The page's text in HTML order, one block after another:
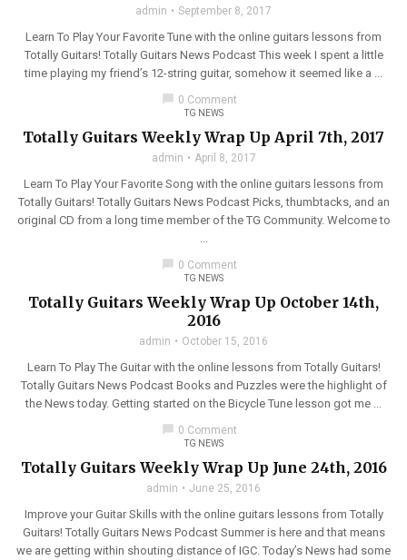
admin September 8, 2017
Learn To Play Your Favorite Tune with the online guitars lessons from
Totally Guitars! Totally Guitars News Podcast This week I spent a little
time playing my friend’s 12-string guitar, somehow it seemed like a ...
chat_bubble 0 Comment
TG NEWS
Totally Guitars Weekly Wrap Up April 7th, 2017
admin April 8, 2017
Learn To Play Your Favorite Song with the online guitars lessons from
Totally Guitars! Totally Guitars News Podcast Picks, thumbtacks, and an
original CD from a long time member of the TG Community. Welcome to
...
chat_bubble 0 Comment
TG NEWS
Totally Guitars Weekly Wrap Up October 14th,
2016
admin October 15, 2016
Learn To Play The Guitar with the online lessons from Totally Guitars!
Totally Guitars News Podcast Books and Puzzles were the highlight of
the News today. Getting started on the Bicycle Tune lesson got me ...
chat_bubble 0 Comment
TG NEWS
Totally Guitars Weekly Wrap Up June 24th, 2016
admin June 25, 2016
Improve your Guitar Skills with the online guitars lessons from Totally
Guitars! Totally Guitars News Podcast Summer is here and that means
we are getting within shouting distance of IGC. Today’s News had some